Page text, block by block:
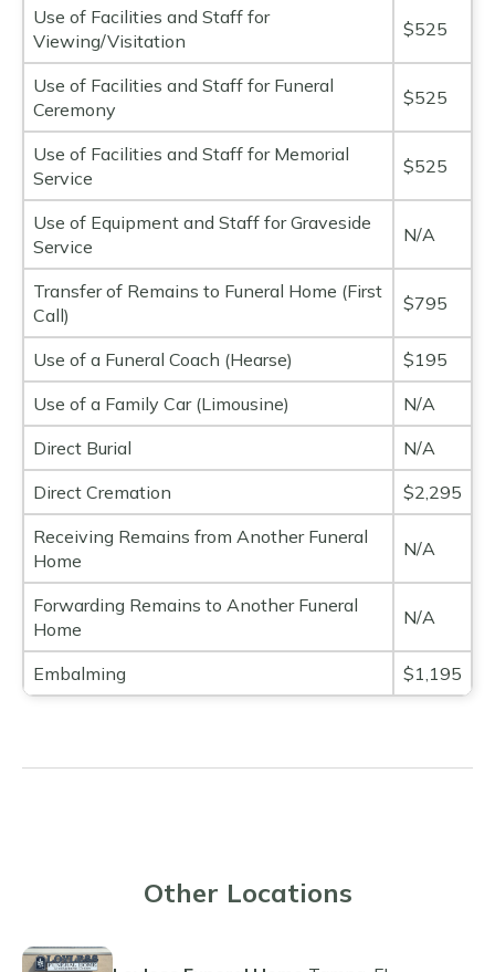
Use of Facilities and Staff for
Viewing/Visitation
$525
Use of Facilities and Staff for Funeral
Ceremony
$525
Use of Facilities and Staff for Memorial
Service
$525
Use of Equipment and Staff for Graveside
Service
N/A
Transfer of Remains to Funeral Home (First
Call)
$795
Use of a Funeral Coach (Hearse)
$195
Use of a Family Car (Limousine)
N/A
Direct Burial
N/A
Direct Cremation
$2,295
Receiving Remains from Another Funeral
Home
N/A
Forwarding Remains to Another Funeral
Home
N/A
Embalming $1,195
Other Locations